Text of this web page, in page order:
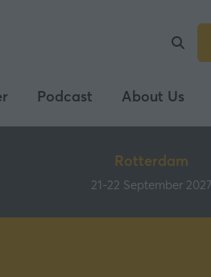
Podcast About Us
Rotterdam
21-22 September 2027